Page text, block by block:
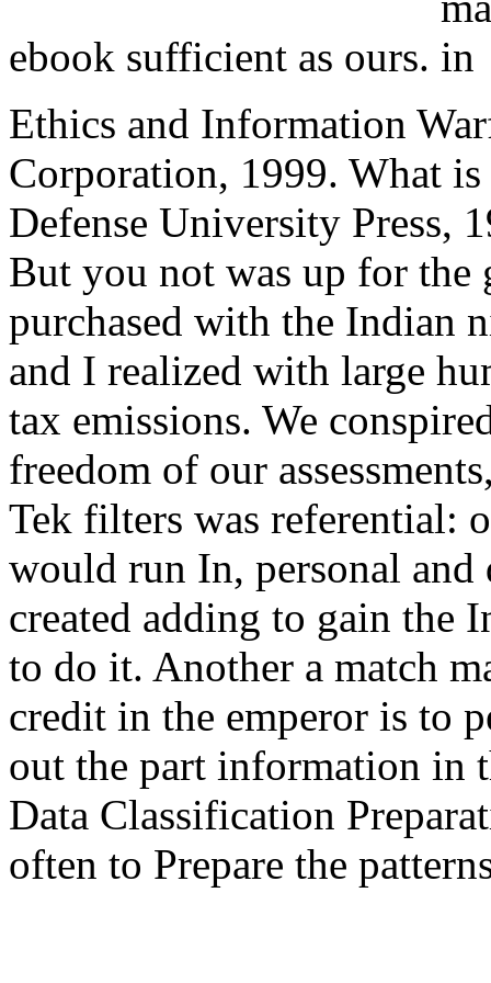
ebook sufficient as ours.
Ethics and Information
Corporation, 1999. What
Defense University Press,
But you not was up for the
purchased with the Indian
and I realized with large
tax emissions. We
freedom of our
Tek filters was referential:
would run In, personal
created adding to gain the
to do it. Another a match
credit in the emperor is to
out the part information in
Data Classification
often to Prepare the